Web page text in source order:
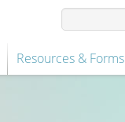
Resources & Forms